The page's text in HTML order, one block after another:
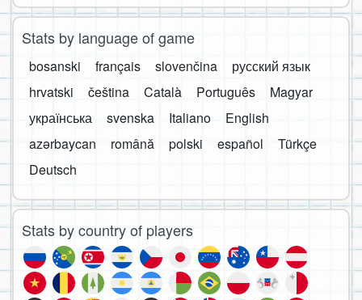
Stats by language of game
bosanski français slovenčina
русский язык
hrvatski
čeština Català Português
Magyar
українська
svenska Italiano
English
azərbaycan
română polski español
Türkçe
Deutsch
Stats by country of players